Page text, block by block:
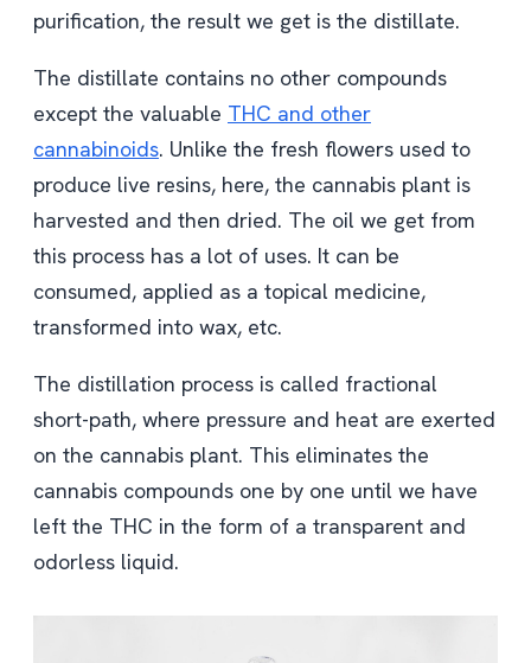
purification, the result we get is the distillate.
The distillate contains no other compounds
except the valuable THC and other
cannabinoids. Unlike the fresh flowers used to
produce live resins, here, the cannabis plant is
harvested and then dried. The oil we get from
this process has a lot of uses. It can be
consumed, applied as a topical medicine,
transformed into wax, etc.
The distillation process is called fractional
short-path, where pressure and heat are exerted
on the cannabis plant. This eliminates the
cannabis compounds one by one until we have
left the THC in the form of a transparent and
odorless liquid.